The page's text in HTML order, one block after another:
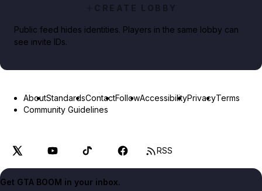
CREATE LOBBY
Public feed hides identities. Players in the same lobby can
see invite IDs.
AboutStandardsContactFollowAccessibilityPrivacyTerms
Community Guidelines
RSS
Get GTA BOOM in your inbox.